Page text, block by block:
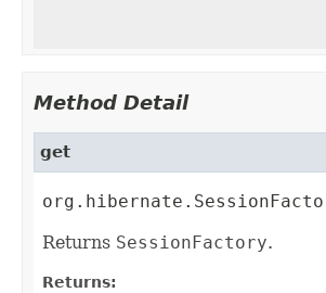
Method Detail
get
Returns SessionFactory.
Returns: